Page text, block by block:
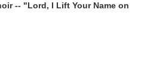
-- "Lord, I Lift Your Name on